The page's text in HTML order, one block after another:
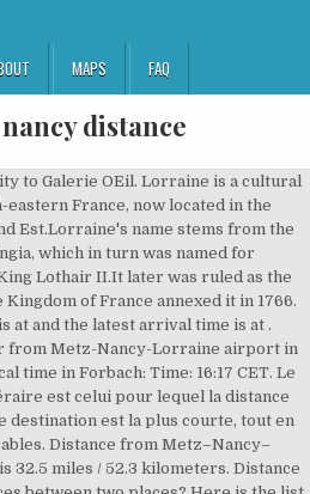
MAPS FAQ
distance
to Galerie OEil. Lorraine is a cultural
France, now located in the
Est.Lorraine's name stems from the
which in turn was named for
Lothair II.It later was ruled as the
of France annexed it in 1766.
at and the latest arrival time is at .
from Metz-Nancy-Lorraine airport in
time in Forbach: Time: 16:17 CET. Le
est celui pour lequel la distance
destination est la plus courte, tout en
Distance from Metz–Nancy–
32.5 miles / 52.3 kilometers. Distance